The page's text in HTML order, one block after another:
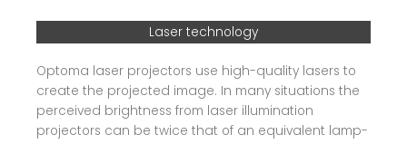
Laser technology
Optoma laser projectors use high-quality lasers to
create the projected image. In many situations the
perceived brightness from laser illumination
projectors can be twice that of an equivalent lamp-